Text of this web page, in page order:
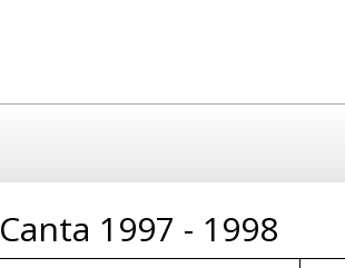
Canta 1997 - 1998